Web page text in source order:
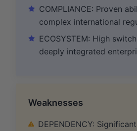
COMPLIANCE: Proven
complex international
ECOSYSTEM: High
deeply integrated
Weaknesses
DEPENDENCY: